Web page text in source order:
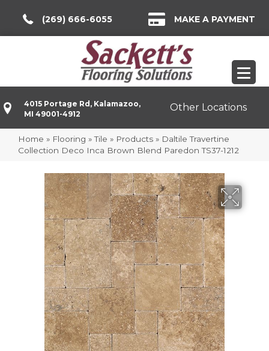
(269) 666-6055 MAKE A PAYMENT
4015 Portage Rd, Kalamazoo,
MI 49001-4912
Other Locations
Home » Flooring »Tile » Products » Daltile Travertine
Collection Deco Inca Brown Blend Paredon TS37-1212